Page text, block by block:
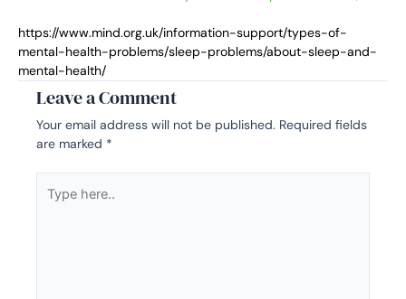
https://www.mind.org.uk/information-support/types-of-
mental-health-problems/sleep-problems/about-sleep-and-
mental-health/
Leave a Comment
Your email address will not be published. Required fields
are marked *
here..